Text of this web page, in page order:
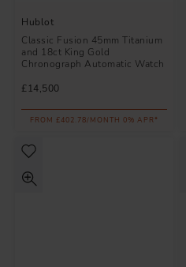
Hublot
Classic Fusion 45mm Titanium
and 18ct King Gold
Chronograph Automatic Watch
£14,500
FROM £402.78/MONTH 0% APR*